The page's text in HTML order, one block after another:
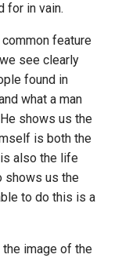
for in vain.
common feature
see clearly
found in
what a man
shows us the
is both the
also the life
shows us the
to do this is a
image of the